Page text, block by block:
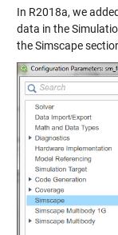
In R2018a, we
data in the
the Simscape